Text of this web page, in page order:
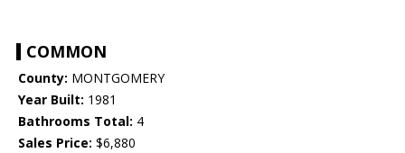
COMMON
County: MONTGOMERY
Year Built: 1981
Bathrooms Total: 4
Sales Price: $6,880